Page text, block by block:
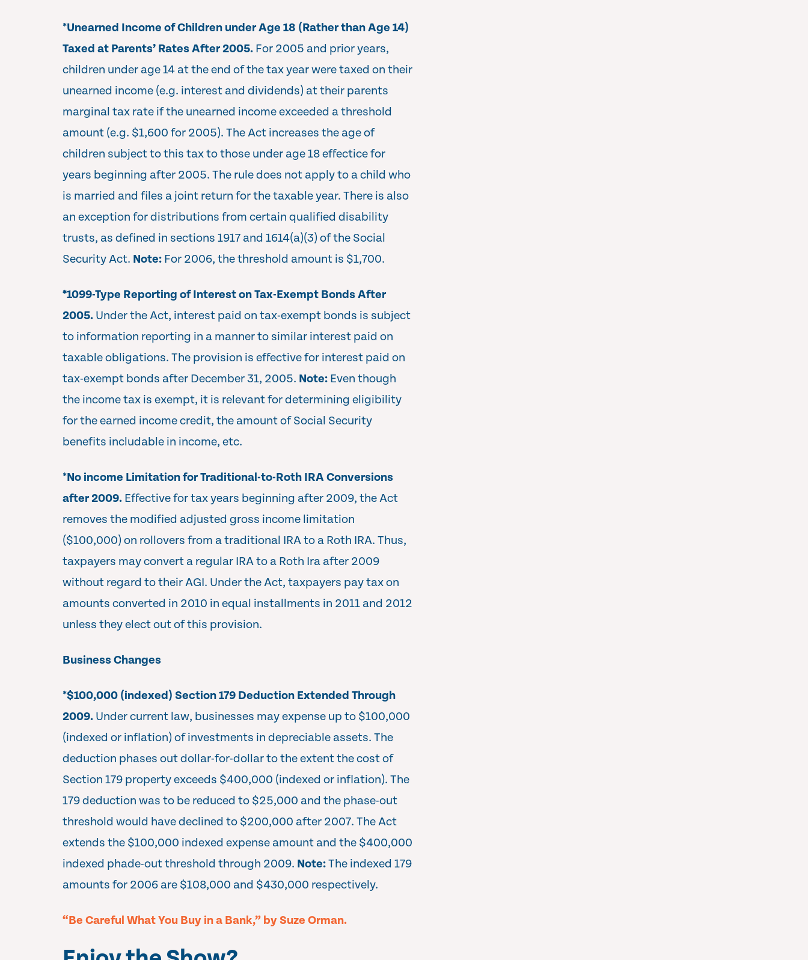
*Unearned Income of Children under Age 18 (Rather than Age 14)
Taxed at Parents’ Rates After 2005. For 2005 and prior years,
children under age 14 at the end of the tax year were taxed on their
unearned income (e.g. interest and dividends) at their parents
marginal tax rate if the unearned income exceeded a threshold
amount (e.g. $1,600 for 2005). The Act increases the age of
children subject to this tax to those under age 18 effectice for
years beginning after 2005. The rule does not apply to a child who
is married and files a joint return for the taxable year. There is also
an exception for distributions from certain qualified disability
trusts, as defined in sections 1917 and 1614(a)(3) of the Social
Security Act. Note: For 2006, the threshold amount is $1,700.
*1099-Type Reporting of Interest on Tax-Exempt Bonds After
2005. Under the Act, interest paid on tax-exempt bonds is subject
to information reporting in a manner to similar interest paid on
taxable obligations. The provision is effective for interest paid on
tax-exempt bonds after December 31, 2005. Note: Even though
the income tax is exempt, it is relevant for determining eligibility
for the earned income credit, the amount of Social Security
benefits includable in income, etc.
*No income Limitation for Traditional-to-Roth IRA Conversions
after 2009. Effective for tax years beginning after 2009, the Act
removes the modified adjusted gross income limitation
($100,000) on rollovers from a traditional IRA to a Roth IRA. Thus,
taxpayers may convert a regular IRA to a Roth Ira after 2009
without regard to their AGI. Under the Act, taxpayers pay tax on
amounts converted in 2010 in equal installments in 2011 and 2012
unless they elect out of this provision.
Business Changes
*$100,000 (indexed) Section 179 Deduction Extended Through
2009. Under current law, businesses may expense up to $100,000
(indexed or inflation) of investments in depreciable assets. The
deduction phases out dollar-for-dollar to the extent the cost of
Section 179 property exceeds $400,000 (indexed or inflation). The
179 deduction was to be reduced to $25,000 and the phase-out
threshold would have declined to $200,000 after 2007. The Act
extends the $100,000 indexed expense amount and the $400,000
indexed phade-out threshold through 2009. Note:The indexed 179
amounts for 2006 are $108,000 and $430,000 respectively.
“Be Careful What You Buy in a Bank,” by Suze Orman.